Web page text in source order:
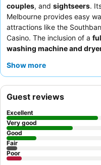
couples, and sightseers.
Melbourne provides easy
attractions like the
Casino. The inclusion of a
washing machine and
stafffor their exceptional
minimize traffic noise.
Show more
Guest reviews
Excellent
Very good
Good
Fair
Poor